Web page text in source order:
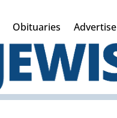
Obituaries Advertise